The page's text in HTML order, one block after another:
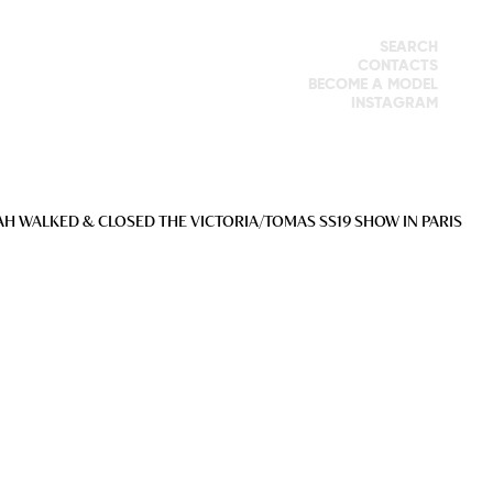
SEARCH
CONTACTS
BECOME A MODEL
INSTAGRAM
WALKED & CLOSED THE VICTORIA/TOMAS SS19 SHOW IN PARIS